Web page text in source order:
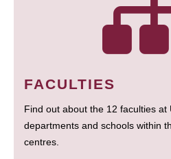
FACULTIES
Find out about the 12 faculties at
departments and schools within
centres.